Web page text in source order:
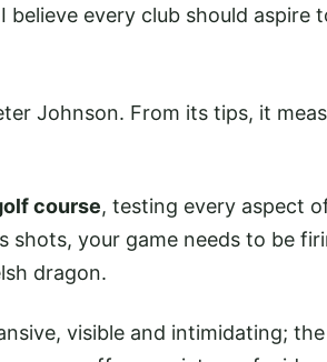
every club should aspire
Johnson. From its tips, it
course, testing every aspect
shots, your game needs to be
dragon.
visible and intimidating;